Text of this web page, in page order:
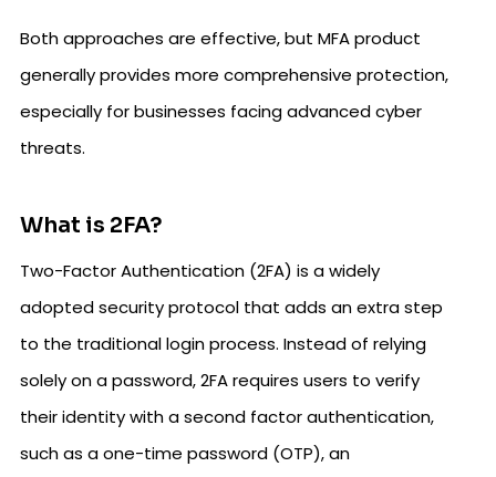
Both approaches are effective, but MFA product
generally provides more comprehensive protection,
especially for businesses facing advanced cyber
threats.
What is 2FA?
Two-Factor Authentication (2FA) is a widely
adopted security protocol that adds an extra step
to the traditional login process. Instead of relying
solely on a password, 2FA requires users to verify
their identity with a second factor authentication,
such as a one-time password (OTP), an